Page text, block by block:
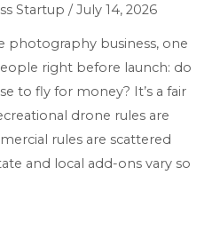
Startup /July 14, 2026
photography business, one
right before launch: do
to fly for money? It’s a fair
drone rules are
rules are scattered
and local add-ons vary so